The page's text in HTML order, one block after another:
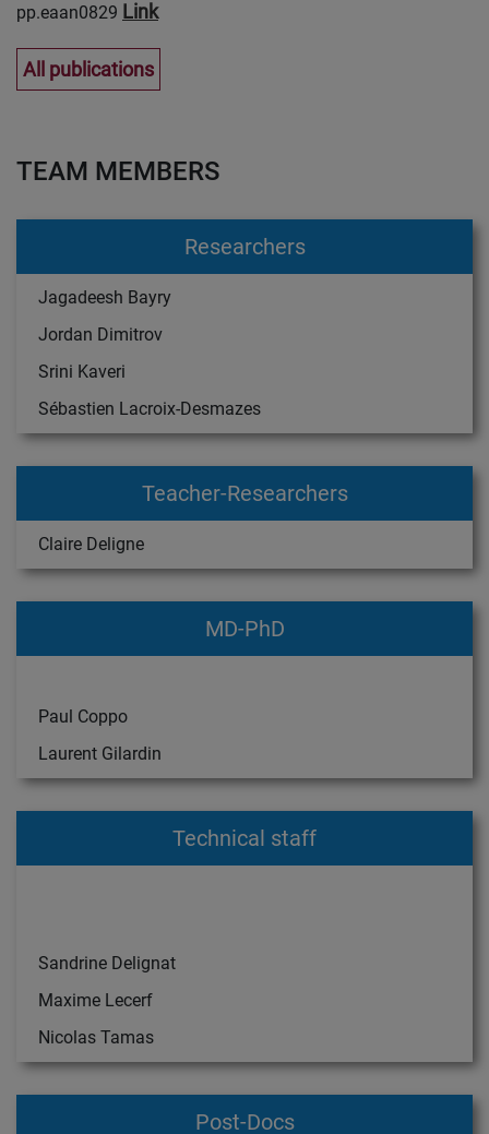
pp.eaan0829 Link
All publications
TEAM MEMBERS
Researchers
Jagadeesh Bayry
Jordan Dimitrov
Srini Kaveri
Sébastien Lacroix-Desmazes
Teacher-Researchers
Claire Deligne
MD-PhD
Paul Coppo
Laurent Gilardin
Technical staff
Sandrine Delignat
Maxime Lecerf
Nicolas Tamas
Post-Docs